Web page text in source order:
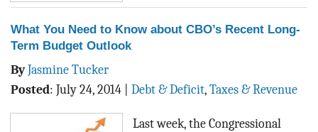
What You Need to Know about CBO’s Recent Long-
Term Budget Outlook
ByJasmine Tucker
Posted: July 24, 2014 Debt & Deficit, Taxes & Revenue
Last week, the Congressional